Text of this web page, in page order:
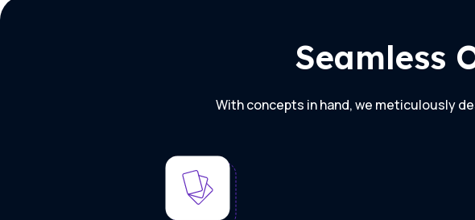
Seamless
With concepts in hand, we meticulously